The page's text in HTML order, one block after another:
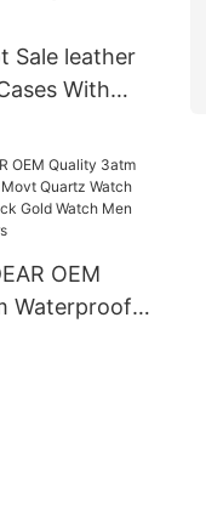
Gl20
Arrival
Sale leather
With
OEM
Waterproof